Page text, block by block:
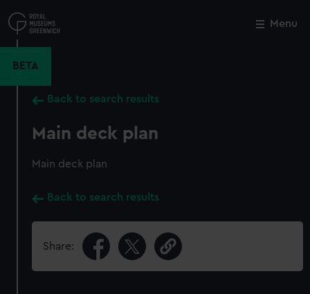
to
main
Menu
BETA
Back to search results
Main deck plan
Main deck plan
Back to search results
Share:
Close